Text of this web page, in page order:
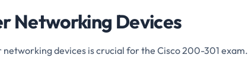
Networking Devices
devices is crucial for the Cisco 200-301 exam.